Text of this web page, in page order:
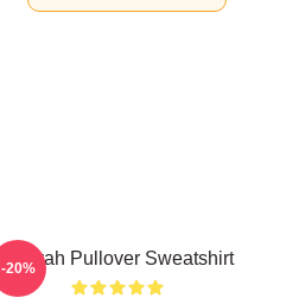
Aaliyah Pullover Sweatshirt
-20%